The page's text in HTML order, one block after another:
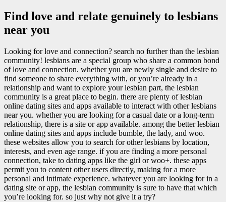
Find love and relate genuinely to lesbians
near you
Looking for love and connection? search no further than the lesbian
community! lesbians are a special group who share a common bond
of love and connection. whether you are newly single and desire to
find someone to share everything with, or you’re already in a
relationship and want to explore your lesbian part, the lesbian
community is a great place to begin. there are plenty of lesbian
online dating sites and apps available to interact with other lesbians
near you. whether you are looking for a casual date or a long-term
relationship, there is a site or app available. among the better lesbian
online dating sites and apps include bumble, the lady, and woo.
these websites allow you to search for other lesbians by location,
interests, and even age range. if you are finding a more personal
connection, take to dating apps like the girl or woo+. these apps
permit you to content other users directly, making for a more
personal and intimate experience. whatever you are looking for in a
dating site or app, the lesbian community is sure to have that which
you’re looking for. so just why not give it a try?